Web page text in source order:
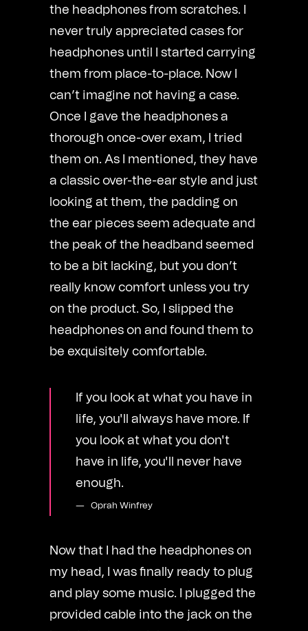
the headphones from scratches. I
never truly appreciated cases for
headphones until I started carrying
them from place-to-place. Now I
can’t imagine not having a case.
Once I gave the headphones a
thorough once-over exam, I tried
them on. As I mentioned, they have
a classic over-the-ear style and just
looking at them, the padding on
the ear pieces seem adequate and
the peak of the headband seemed
to be a bit lacking, but you don’t
really know comfort unless you try
on the product. So, I slipped the
headphones on and found them to
be exquisitely comfortable.
If you look at what you have in
life, you'll always have more. If
you look at what you don't
have in life, you'll never have
enough.
Oprah Winfrey
Now that I had the headphones on
my head, I was finally ready to plug
and play some music. I plugged the
provided cable into the jack on the